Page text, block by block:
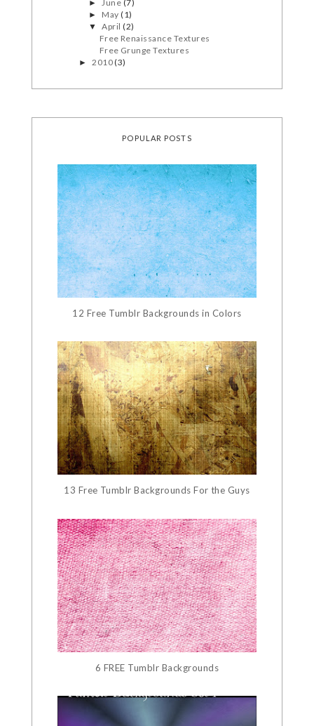
►June (7)
► May(1)
▼April(2)
Free Renaissance Textures
Free Grunge Textures
►2010(3)
POPULAR POSTS
12 Free Tumblr Backgrounds in Colors
13 Free Tumblr Backgrounds For the Guys
6 FREE Tumblr Backgrounds